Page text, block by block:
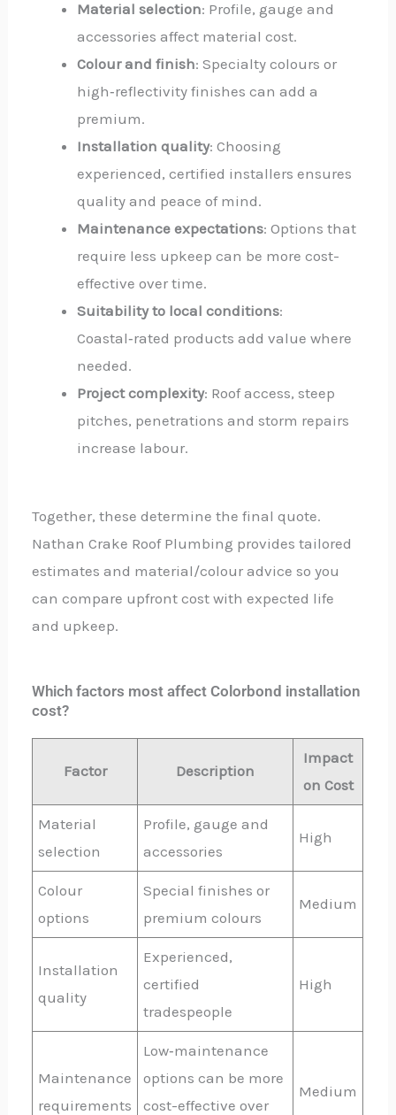
Material selection: Profile, gauge and
accessories affect material cost.
Colour and finish: Specialty colours or
high‑reflectivity finishes can add a
premium.
Installation quality: Choosing
experienced, certified installers ensures
quality and peace of mind.
Maintenance expectations: Options that
require less upkeep can be more cost-
effective over time.
Suitability to local conditions:
Coastal‑rated products add value where
needed.
Project complexity: Roof access, steep
pitches, penetrations and storm repairs
increase labour.
Together, these determine the final quote.
Nathan Crake Roof Plumbing provides tailored
estimates and material/colour advice so you
can compare upfront cost with expected life
and upkeep.
Which factors most affect Colorbond installation
cost?
Factor Description
Impact
on Cost
Material
selection
Profile, gauge and
accessories
High
Colour
options
Special finishes or
premium colours
Medium
Installation
quality
Experienced,
certified
tradespeople
High
Maintenance
requirements
Low‑maintenance
options can be more
cost-effective over
Medium